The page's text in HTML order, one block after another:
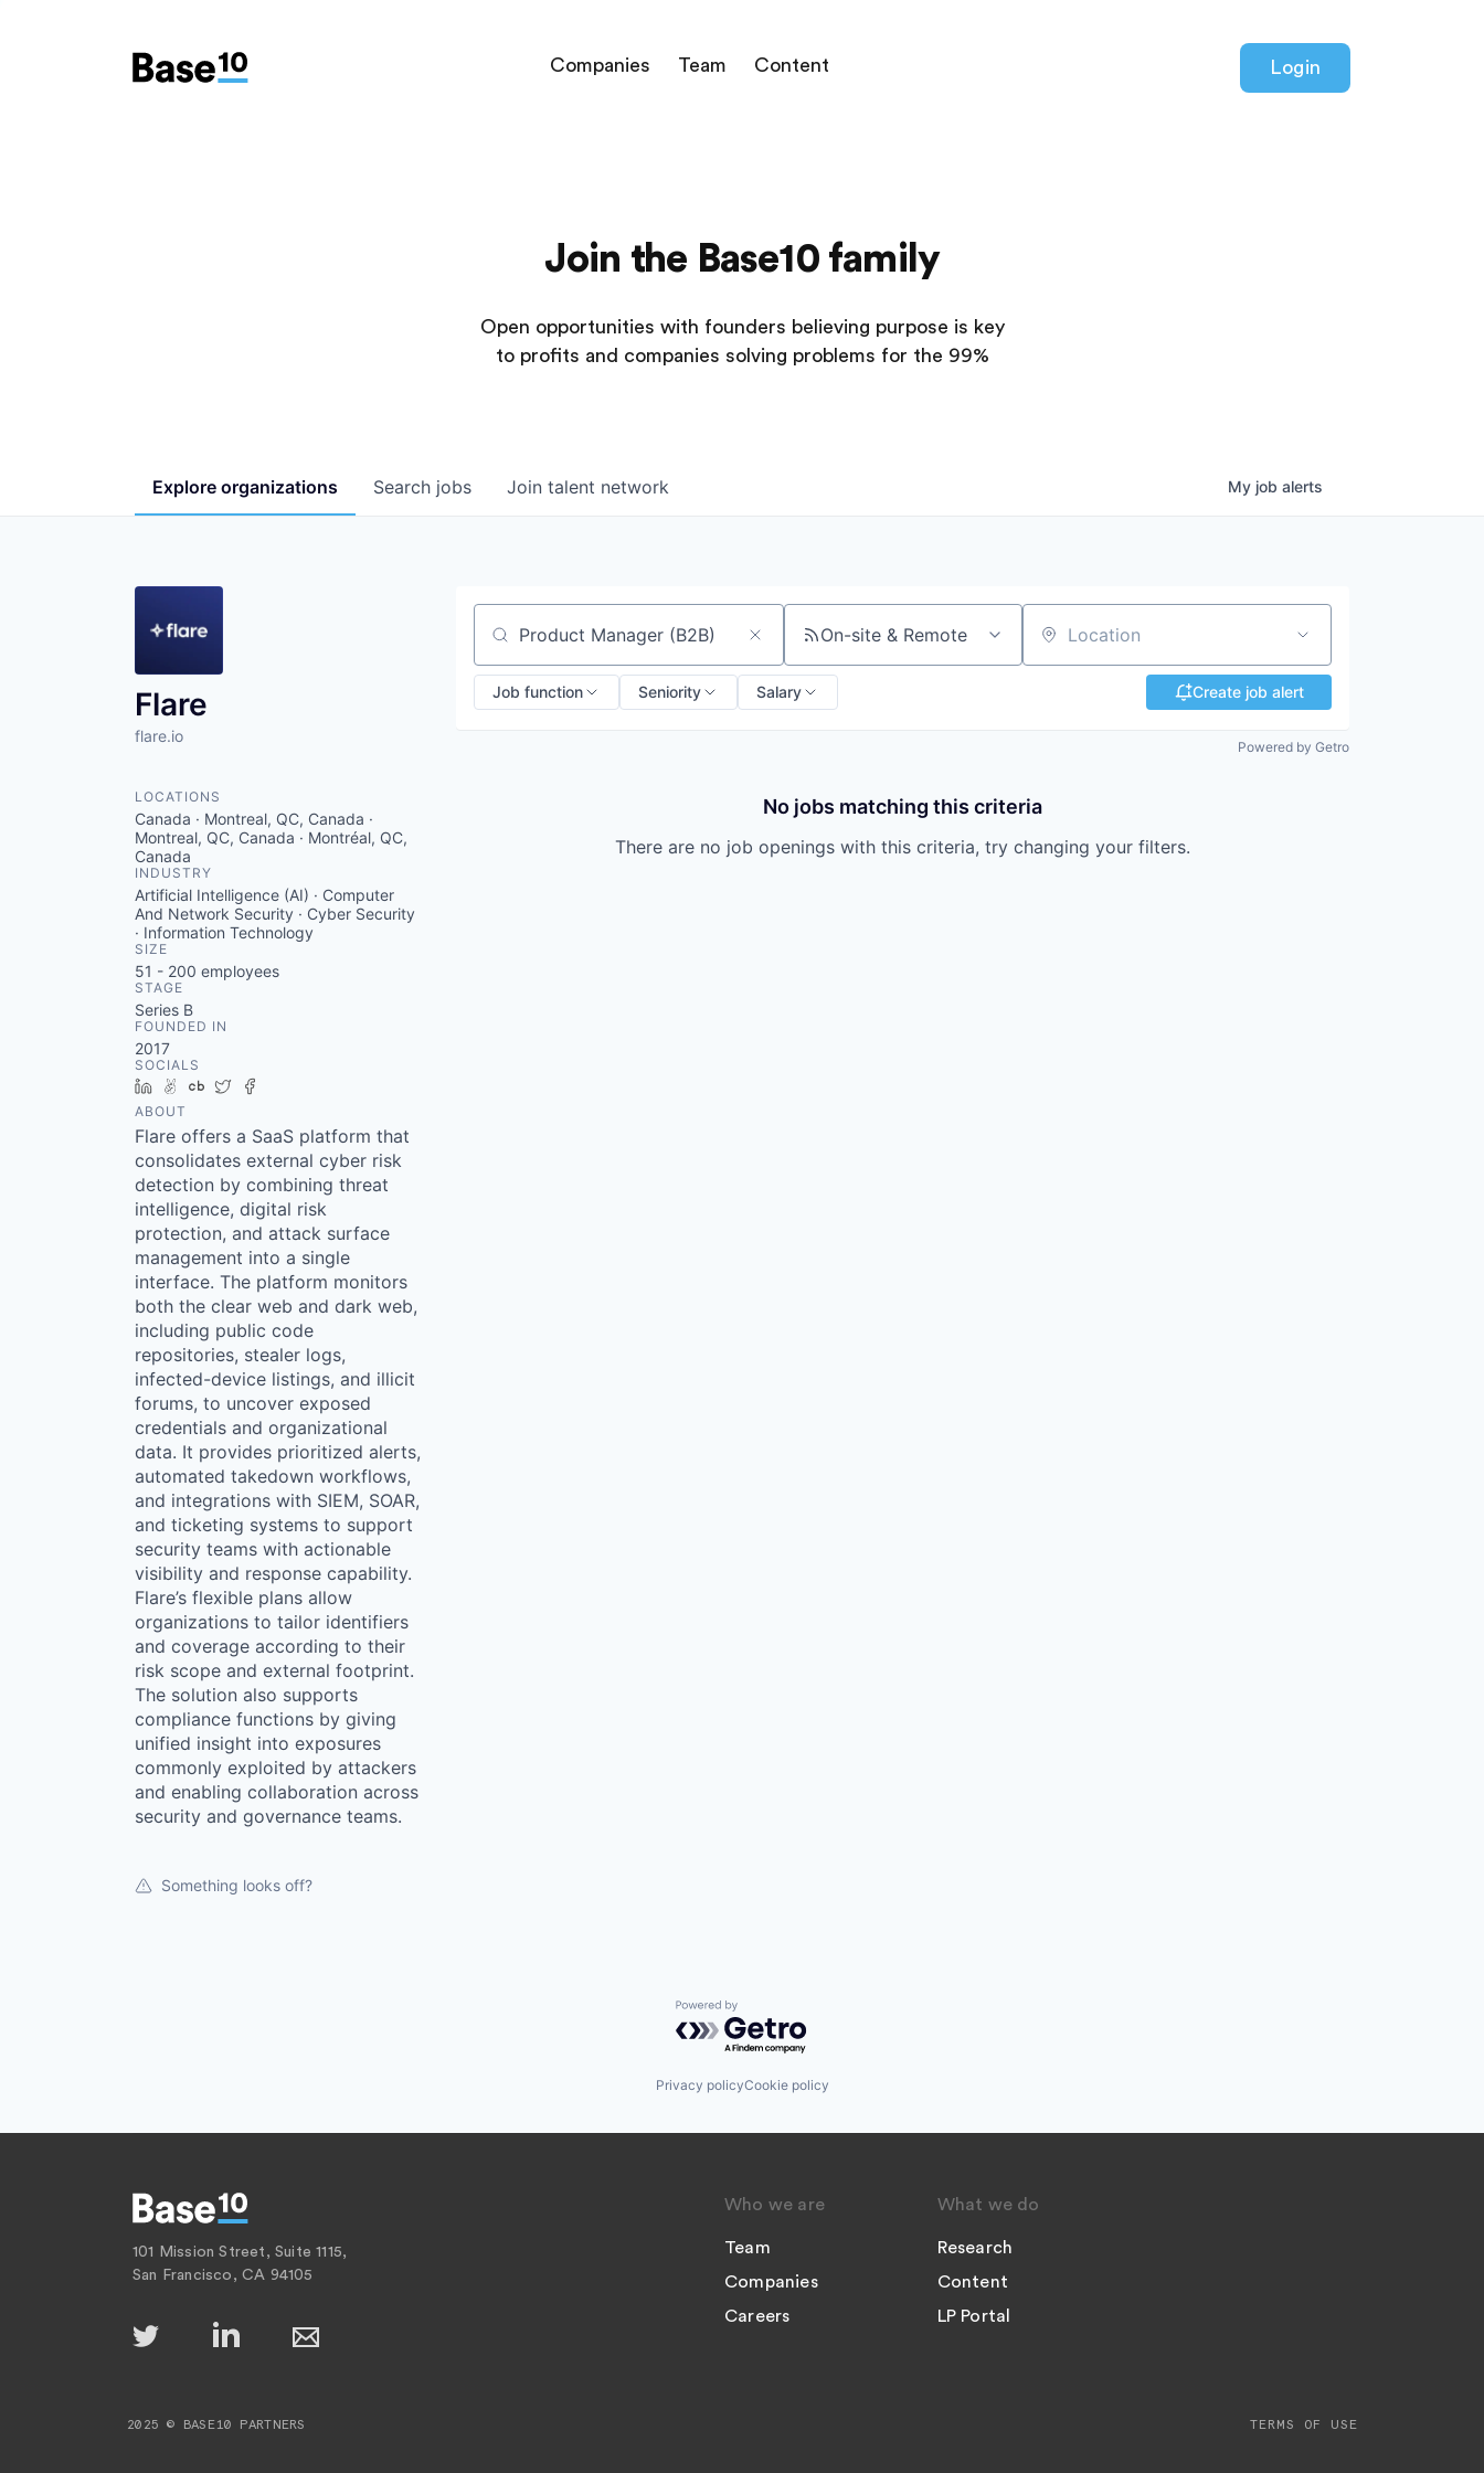
Companies Team Content Login
Join the Base10 family
Open opportunities with founders believing purpose is key
to profits and companies solving problems for the 99%
Search jobs
Explore organizations Join talent network My job alerts
Flare
flare.io
LOCATIONS
Canada · Montreal, QC, Canada ·
Montreal, QC, Canada · Montréal, QC,
Canada
INDUSTRY
Artificial Intelligence (AI) · Computer
And Network Security · Cyber Security
· Information Technology
SIZE
51 - 200 employees
STAGE
Series B
FOUNDED IN
2017
SOCIALS
LinkedIn
AngelList
Crunchbase
Twitter
ABOUT
Flare offers a SaaS platform that
consolidates external cyber risk
detection by combining threat
intelligence, digital risk
protection, and attack surface
management into a single
interface. The platform monitors
both the clear web and dark web,
including public code
repositories, stealer logs,
infected-device listings, and illicit
forums, to uncover exposed
credentials and organizational
data. It provides prioritized alerts,
automated takedown workflows,
and integrations with SIEM, SOAR,
and ticketing systems to support
security teams with actionable
visibility and response capability.
Flare’s flexible plans allow
organizations to tailor identifiers
and coverage according to their
risk scope and external footprint.
The solution also supports
compliance functions by giving
unified insight into exposures
commonly exploited by attackers
and enabling collaboration across
security and governance teams.
Something looks off?
Search by title or keyword On-site & Remote Location
Job function Seniority Salary Create job alert
Powered by Getro
No jobs matching this criteria
There are no job openings with this criteria, try changing your filters.
Powered by Getro.com
Privacy policyCookie policy
101 Mission Street, Suite 1115,
San Francisco, CA 94105
Who we are
Team
Companies
Careers
What we do
Research
Content
LP Portal
2025 © BASE10 PARTNERS TERMS OF USE